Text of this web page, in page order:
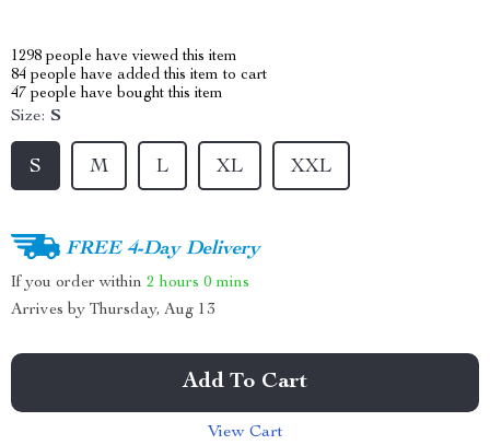
1298 people have viewed this item
84 people have added this item to cart
47 people have bought this item
Size: S
S M L XL XXL
FREE 4-Day Delivery
If you order within 2 hours 0 mins
Arrives by Thursday, Aug 13
Add To Cart
View Cart